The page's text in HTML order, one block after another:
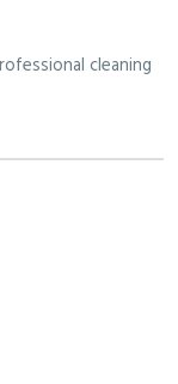
cleaning